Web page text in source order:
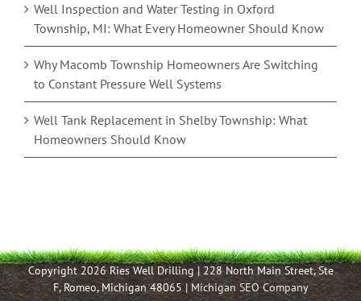
Well Inspection and Water Testing in Oxford
Township, MI: What Every Homeowner Should Know
Why Macomb Township Homeowners Are Switching
to Constant Pressure Well Systems
Well Tank Replacement in Shelby Township: What
Homeowners Should Know
Copyright 2026 Ries Well Drilling | 228 North Main Street, Ste
F, Romeo, Michigan 48065 | Michigan SEO Company